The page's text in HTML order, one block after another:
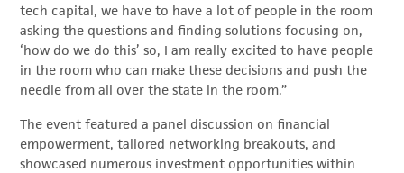
tech capital, we have to have a lot of people in the room
asking the questions and finding solutions focusing on,
‘how do we do this’ so, I am really excited to have people
in the room who can make these decisions and push the
needle from all over the state in the room.”
The event featured a panel discussion on financial
empowerment, tailored networking breakouts, and
showcased numerous investment opportunities within